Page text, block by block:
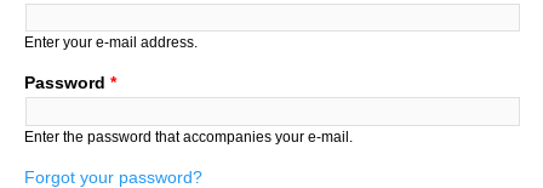
Enter your e-mail address.
Password *
Enter the password that accompanies your e-mail.
Forgot your password?